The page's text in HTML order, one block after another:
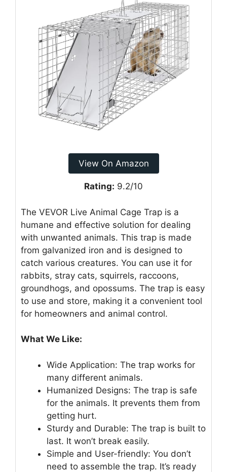
View On Amazon
Rating: 9.2/10
The VEVOR Live Animal Cage Trap is a
humane and effective solution for dealing
with unwanted animals. This trap is made
from galvanized iron and is designed to
catch various creatures. You can use it for
rabbits, stray cats, squirrels, raccoons,
groundhogs, and opossums. The trap is easy
to use and store, making it a convenient tool
for homeowners and animal control.
What We Like:
Wide Application: The trap works for
many different animals.
Humanized Designs: The trap is safe
for the animals. It prevents them from
getting hurt.
Sturdy and Durable: The trap is built to
last. It won’t break easily.
Simple and User-friendly: You don’t
need to assemble the trap. It’s ready